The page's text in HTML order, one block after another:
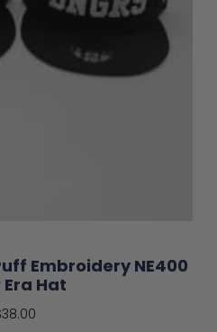
Embroidery NE400
Era Hat
38.00